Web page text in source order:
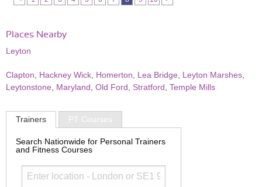
Places Nearby
Leyton
Clapton Hackney Wick Homerton Lea Bridge Leyton Marshes
Leytonstone
Maryland Old Ford Stratford Temple Mills
Trainers PT Courses
Search Nationwide for Personal Trainers
and Fitness Courses